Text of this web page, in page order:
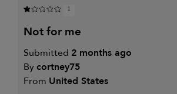
CONCERN
PRODUCT
WORKS
FOR
1
not for me
Submitted 2 months ago
Bycortney75
From United States